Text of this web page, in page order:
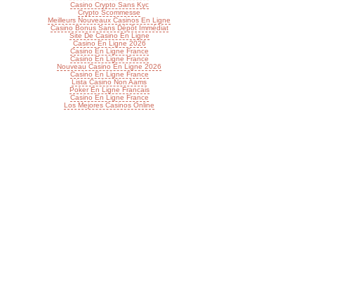
Casino Crypto Sans Kyc
Crypto Scommesse
Meilleurs Nouveaux Casinos En Ligne
Casino Bonus Sans Dépôt Immédiat
Site De Casino En Ligne
Casino En Ligne 2026
Casino En Ligne France
Casino En Ligne France
Nouveau Casino En Ligne 2026
Casino En Ligne France
Lista Casino Non Aams
Poker En Ligne Francais
Casino En Ligne France
Los Mejores Casinos Online